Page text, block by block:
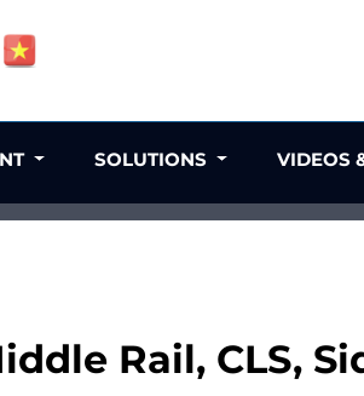
Rail, CLS,
SOLUTIONS VIDEOS